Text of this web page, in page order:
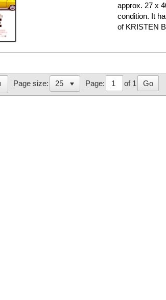
approx. 27 x
condition. It
of KRISTEN
Page size: Page: of 1 Go